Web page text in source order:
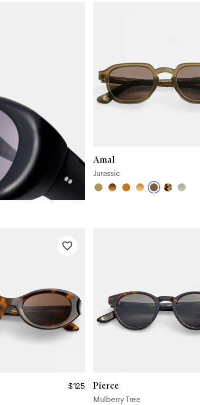
Amal
Jurassic
$125
Pierce
Mulberry Tree